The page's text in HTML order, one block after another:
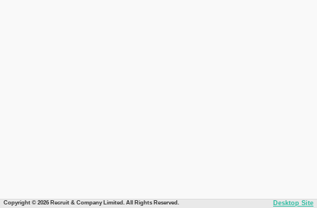
Copyright © 2026 Recruit & Company Limited. All Rights Reserved. Desktop Site